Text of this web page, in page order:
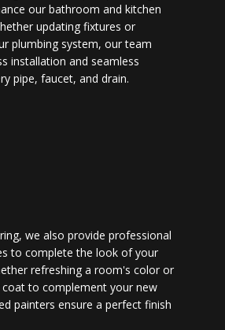
our bathroom and kitchen
updating fixtures or
plumbing system, our team
installation and seamless
pipe, faucet, and drain.
we also provide professional
to complete the look of your
refreshing a room's color or
coat to complement your new
painters ensure a perfect finish